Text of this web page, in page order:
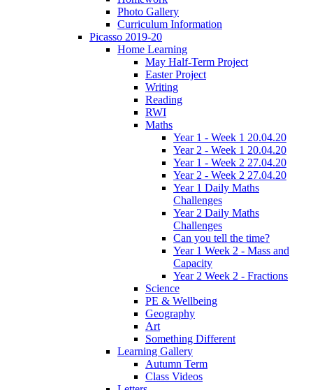
Photo Gallery
Curriculum Information
Picasso 2019-20
Home Learning
May Half-Term Project
Easter Project
Writing
Reading
RWI
Maths
Year 1 - Week 1 20.04.20
Year 2 - Week 1 20.04.20
Year 1 - Week 2 27.04.20
Year 2 - Week 2 27.04.20
Year 1 Daily Maths
Challenges
Year 2 Daily Maths
Challenges
Can you tell the time?
Year 1 Week 2 - Mass and
Capacity
Year 2 Week 2 - Fractions
Science
PE & Wellbeing
Geography
Art
Something Different
Learning Gallery
Autumn Term
Class Videos